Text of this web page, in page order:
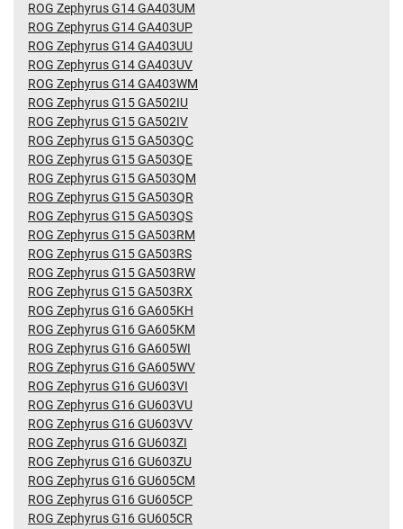
ROG Zephyrus G14 GA403UM
ROG Zephyrus G14 GA403UP
ROG Zephyrus G14 GA403UU
ROG Zephyrus G14 GA403UV
ROG Zephyrus G14 GA403WM
ROG Zephyrus G15 GA502IU
ROG Zephyrus G15 GA502IV
ROG Zephyrus G15 GA503QC
ROG Zephyrus G15 GA503QE
ROG Zephyrus G15 GA503QM
ROG Zephyrus G15 GA503QR
ROG Zephyrus G15 GA503QS
ROG Zephyrus G15 GA503RM
ROG Zephyrus G15 GA503RS
ROG Zephyrus G15 GA503RW
ROG Zephyrus G15 GA503RX
ROG Zephyrus G16 GA605KH
ROG Zephyrus G16 GA605KM
ROG Zephyrus G16 GA605WI
ROG Zephyrus G16 GA605WV
ROG Zephyrus G16 GU603VI
ROG Zephyrus G16 GU603VU
ROG Zephyrus G16 GU603VV
ROG Zephyrus G16 GU603ZI
ROG Zephyrus G16 GU603ZU
ROG Zephyrus G16 GU605CM
ROG Zephyrus G16 GU605CP
ROG Zephyrus G16 GU605CR